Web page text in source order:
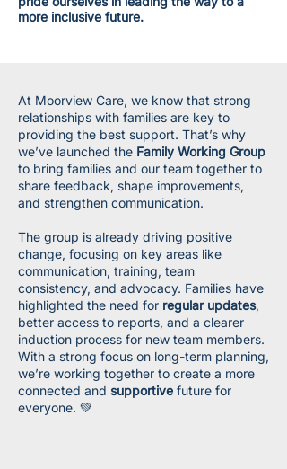
more inclusive future.
At Moorview Care, we know that strong
relationships with families are key to
providing the best support. That’s why
we’ve launched the Family Working Group
to bring families and our team together to
share feedback, shape improvements,
and strengthen communication.
The group is already driving positive
change, focusing on key areas like
communication, training, team
consistency, and advocacy. Families have
highlighted the need for regular updates,
better access to reports, and a clearer
induction process for new team members.
With a strong focus on long-term planning,
we’re working together to create a more
connected and supportive future for
everyone. 💚